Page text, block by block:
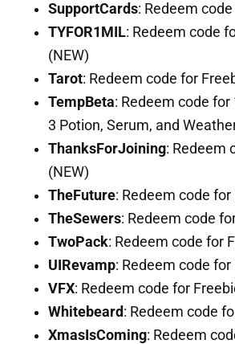
SupportCards: Redeem
TYFOR1MIL: Redeem code
(NEW)
Tarot: Redeem code for
TempBeta: Redeem code
3 Potion, Serum, and
ThanksForJoining: Redeem
(NEW)
TheFuture: Redeem code for
TheSewers: Redeem code
TwoPack: Redeem code for
UIRevamp: Redeem code for
VFX: Redeem code for
Whitebeard : Redeem code
XmasIsComing: Redeem